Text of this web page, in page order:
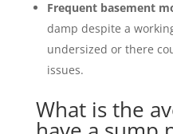
Frequent basement
damp despite a
undersized or there
issues.
What is the